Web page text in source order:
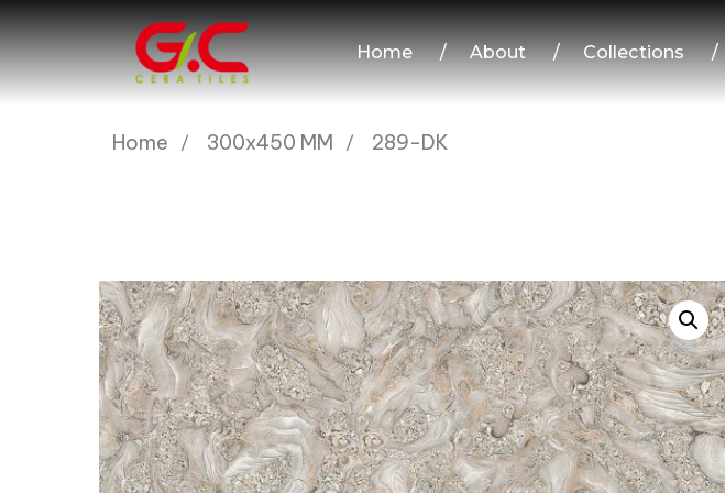
Home / About / Collections /
Home 300x450 MM 289-DK